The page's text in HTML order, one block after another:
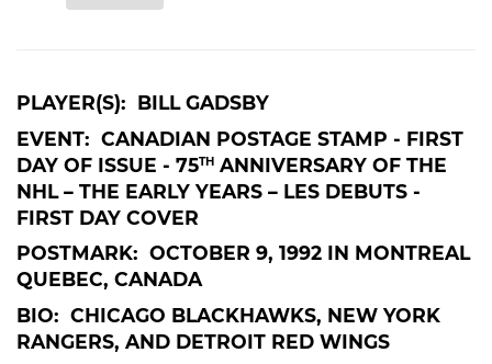
PLAYER(S): BILL GADSBY
EVENT: CANADIAN POSTAGE STAMP - FIRST
DAY OF ISSUE - 75TH ANNIVERSARY OF THE
NHL – THE EARLY YEARS – LES DEBUTS -
FIRST DAY COVER
POSTMARK: OCTOBER 9, 1992 IN MONTREAL
QUEBEC, CANADA
BIO: CHICAGO BLACKHAWKS, NEW YORK
RANGERS, AND DETROIT RED WINGS